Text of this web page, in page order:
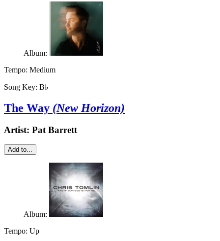
Album:
Tempo: Medium
Song Key: B♭
The Way (New Horizon)
Artist: Pat Barrett
Add to...
Album:
Tempo: Up